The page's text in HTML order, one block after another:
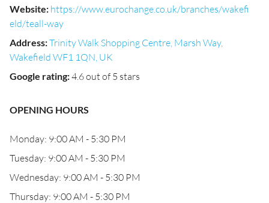
Website: https://www.eurochange.co.uk/branches/wakefi
eld/teall-way
Address:Trinity Walk Shopping Centre, Marsh Way,
Wakefield WF1 1QN, UK
Google rating:4.6 out of 5 stars
OPENING HOURS
Monday: 9:00 AM - 5:30 PM
Tuesday: 9:00 AM - 5:30 PM
Wednesday: 9:00 AM - 5:30 PM
Thursday: 9:00 AM - 5:30 PM